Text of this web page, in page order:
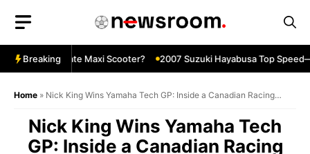
content
Breaking
Ultimate Maxi Scooter? 2007 Suzuki Hayabusa Top
Home » Nick King Wins Yamaha Tech GP: Inside a Canadian Racing
Nick King Wins Yamaha Tech
GP: Inside a Canadian Racing